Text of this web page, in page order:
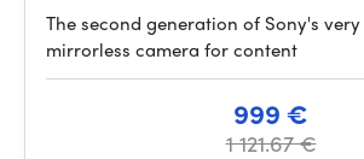
The second generation of Sony's very
mirrorless camera for content
999 €
1 121.67 €